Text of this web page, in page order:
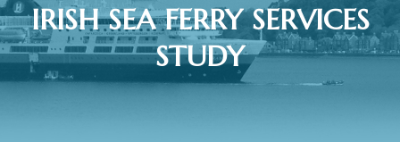
IRISH SEA FERRY SERVICES
STUDY